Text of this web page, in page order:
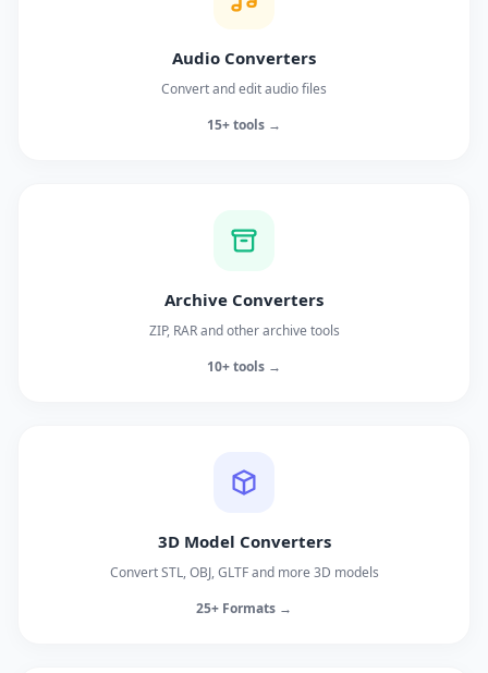
Audio Converters
Convert and edit audio files
15+ tools →
Archive Converters
ZIP, RAR and other archive tools
10+ tools →
3D Model Converters
Convert STL, OBJ, GLTF and more 3D models
25+ Formats →